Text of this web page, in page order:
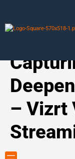
– Vizrt